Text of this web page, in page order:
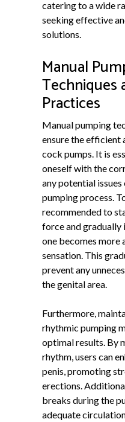
catering to a wide
seeking effective
solutions.
Manual
Techniques
Practices
Manual pumping
ensure the efficient
cock pumps. It is
oneself with the
any potential
pumping process.
recommended to
force and gradually
one becomes more
sensation. This
prevent any
the genital area.
Furthermore,
rhythmic pumping
optimal results. By
rhythm, users can
penis, promoting
erections.
breaks during the
adequate